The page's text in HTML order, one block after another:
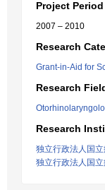
Project Period
2007 – 2010
Research
Grant-in-Aid for
Research
Research
独立行政法人国
独立行政法人国